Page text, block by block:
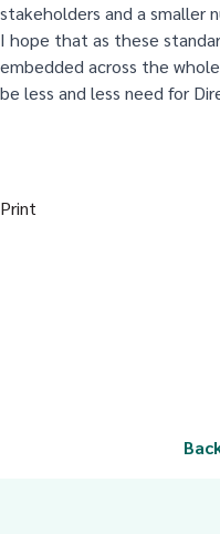
stakeholders and a smaller
I hope that as these
embedded across the
be less and less need for
Print